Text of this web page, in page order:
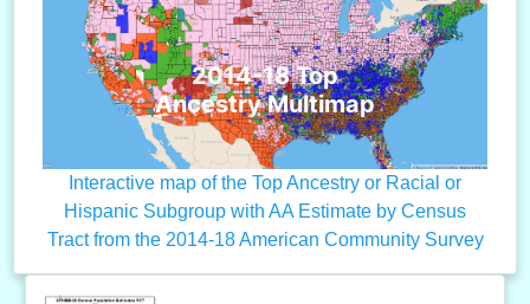
2014-18 Top
Ancestry Multimap
Interactive map of the Top Ancestry or Racial or
Hispanic Subgroup with AA Estimate by Census
Tract from the 2014-18 American Community Survey